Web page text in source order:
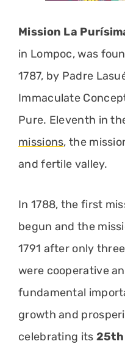
Mission La
in Lompoc, was
1787, by Padre
Immaculate
Pure. Eleventh in
missions, the
and fertile valley.
In 1788, the first
begun and the
1791 after only
were cooperative
fundamental
growth and
celebrating its